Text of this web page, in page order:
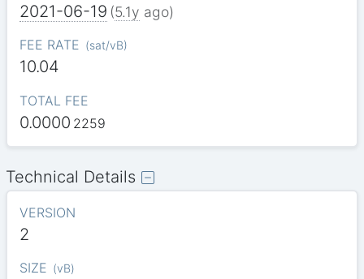
2021-06-19 (5.1y ago)
FEE RATE (sat/vB)
10.04
TOTAL FEE
0.0000 2259
Technical Details
VERSION
2
SIZE (vB)